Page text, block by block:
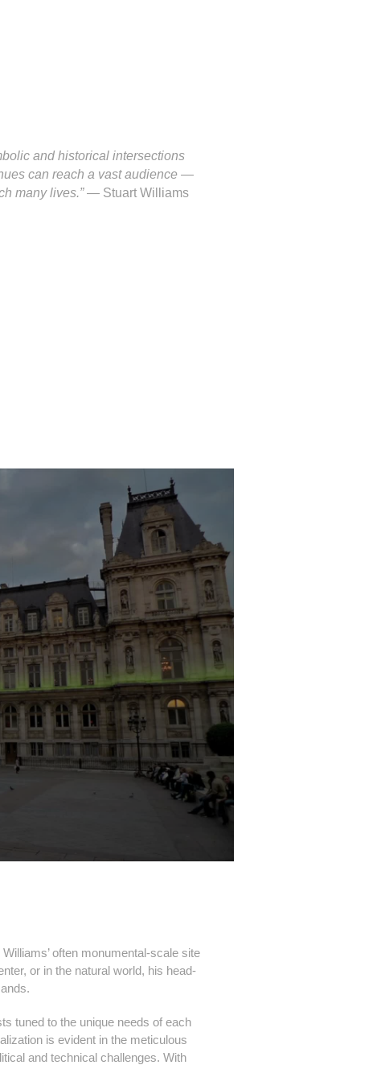
and historical intersections
can reach a vast audience —
many lives.”— Stuart Williams
often monumental-scale site
or in the natural world, his head-
tuned to the unique needs of each
is evident in the meticulous
and technical challenges. With